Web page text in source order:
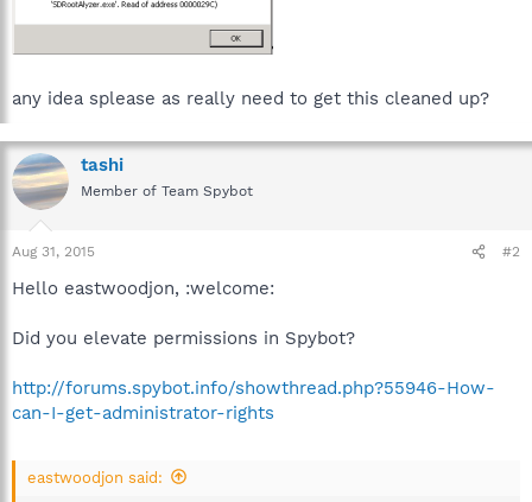
any idea splease as really need to get this cleaned up?
tashi
Member of Team Spybot
Aug 31, 2015 #2
Hello eastwoodjon, :welcome:
Did you elevate permissions in Spybot?
http://forums.spybot.info/showthread.php?55946-How-
can-I-get-administrator-rights
eastwoodjon said: